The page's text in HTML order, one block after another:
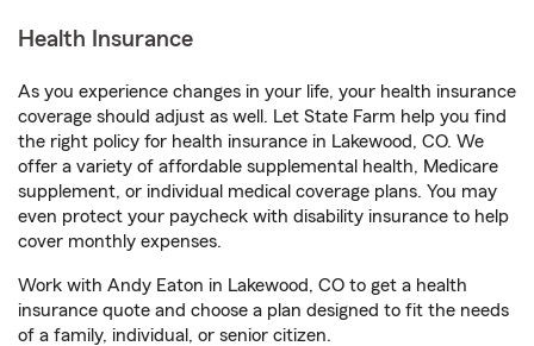
Health Insurance
As you experience changes in your life, your health insurance
coverage should adjust as well. Let State Farm help you find
the right policy for health insurance in Lakewood, CO. We
offer a variety of affordable supplemental health, Medicare
supplement, or individual medical coverage plans. You may
even protect your paycheck with disability insurance to help
cover monthly expenses.
Work with Andy Eaton in Lakewood, CO to get a health
insurance quote and choose a plan designed to fit the needs
of a family, individual, or senior citizen.